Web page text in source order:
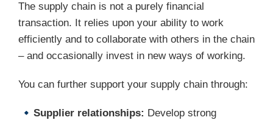
The supply chain is not a purely financial
transaction. It relies upon your ability to work
efficiently and to collaborate with others in the chain
– and occasionally invest in new ways of working.
You can further support your supply chain through:
Supplier relationships: Develop strong